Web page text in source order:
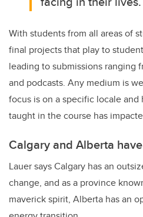
With students from all areas of
final projects that play to
leading to submissions ranging
and podcasts. Any medium is
focus is on a specific locale and
taught in the course has
Calgary and Alberta
Lauer says Calgary has an
change, and as a province
maverick spirit, Alberta has an